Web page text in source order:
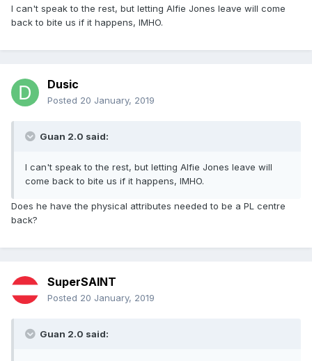
I can't speak to the rest, but letting Alfie Jones leave will come
back to bite us if it happens, IMHO.
Dusic
Posted 20 January, 2019
Guan 2.0 said:
I can't speak to the rest, but letting Alfie Jones leave will
come back to bite us if it happens, IMHO.
Does he have the physical attributes needed to be a PL centre
back?
SuperSAINT
Posted 20 January, 2019
Guan 2.0 said: